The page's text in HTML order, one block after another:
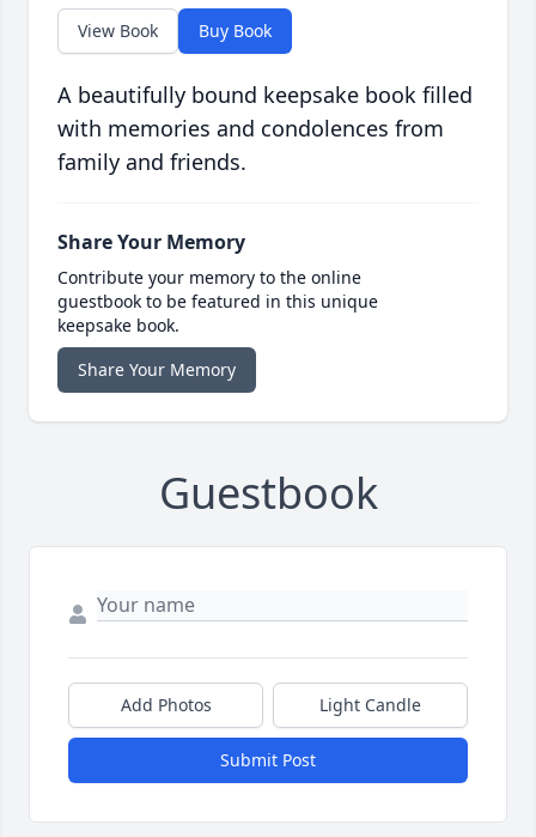
View Book Buy Book
A beautifully bound keepsake book filled
with memories and condolences from
family and friends.
Share Your Memory
Contribute your memory to the online
guestbook to be featured in this unique
keepsake book.
Share Your Memory
Guestbook
Add Photos Light Candle
Submit Post